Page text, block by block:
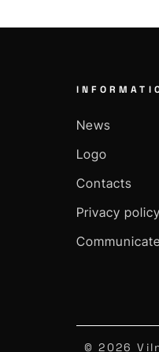
News
Logo
Contacts
Privacy policy
Communicate
© 2026